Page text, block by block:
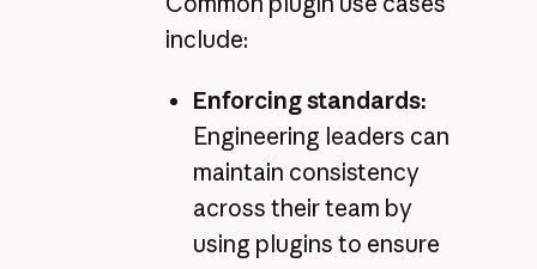
include:
Enforcing standards:
Engineering leaders can
maintain consistency
across their team by
using plugins to ensure